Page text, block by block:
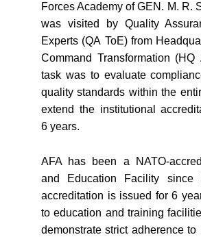
Forces Academy of GEN. M. R.
was visited by Quality
Experts (QA ToE) from
Command Transformation (HQ
task was to evaluate
quality standards within the
extend the institutional
6 years.
AFA has been a NATO-
and Education Facility since
accreditation is issued for 6
to education and training
demonstrate strict adherence to